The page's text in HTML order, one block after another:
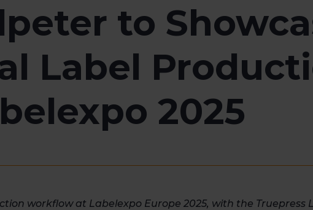
to
Label
2025
workflow at Labelexpo Europe 2025, with the Truepress